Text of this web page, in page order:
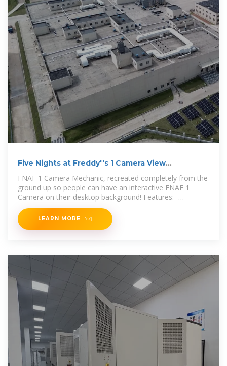
Five Nights at Freddy''s 1 Camera View
FNAF 1 Camera Mechanic, recreated completely from the
ground up so people can have an interactive FNAF 1
Camera on their desktop background! Features: -
Interactive camera
LEARN MORE